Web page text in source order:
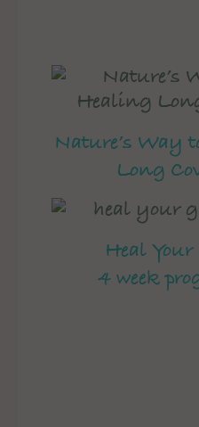
Nature’s Way
Long
Heal
4 week